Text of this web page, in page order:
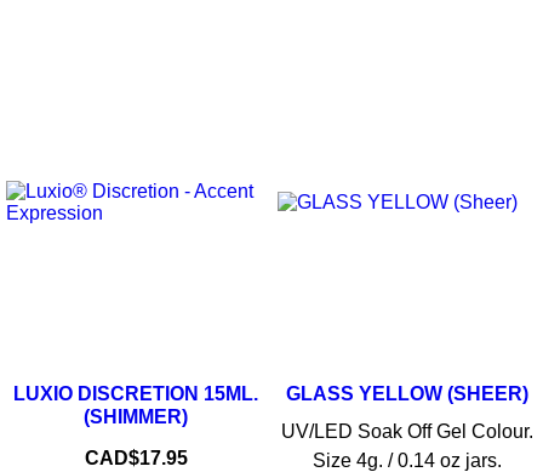
LUXIO DISCRETION 15ML.
(SHIMMER)
Price
CAD$17.95
GLASS YELLOW (SHEER)
UV/LED Soak Off Gel Colour.
Size 4g. / 0.14 oz jars.